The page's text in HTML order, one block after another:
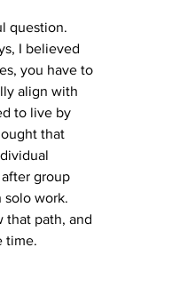
question.
I believed
you have to
align with
to live by
that
group
solo work.
that path, and
time.